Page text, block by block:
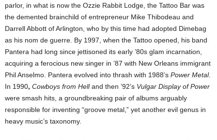
parlor, in what is now the Ozzie Rabbit Lodge, the Tattoo Bar was
the demented brainchild of entrepreneur Mike Thibodeau and
Darrell Abbott of Arlington, who by this time had adopted Dimebag
as his nom de guerre. By 1997, when the Tattoo opened, his band
Pantera had long since jettisoned its early ’80s glam incarnation,
acquiring a ferocious new singer in ’87 with New Orleans immigrant
Phil Anselmo. Pantera evolved into thrash with 1988’s Power Metal.
In 1990, Cowboys from Helland then ’92’s Vulgar Display of Power
were smash hits, a groundbreaking pair of albums arguably
responsible for inventing “groove metal,” yet another evil genus in
heavy music’s taxonomy.